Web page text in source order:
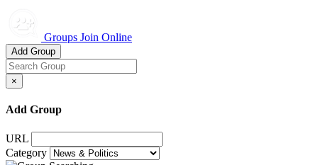
Groups Join Online
Add Group
×
Add Group
URL
Category